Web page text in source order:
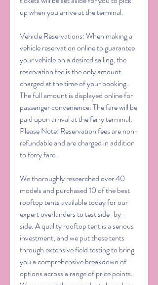
up when you arrive at the terminal.
Vehicle Reservations: When making a
vehicle reservation online to guarantee
your vehicle on a desired sailing, the
reservation fee is the only amount
charged at the time of your booking.
The full amount is displayed online for
passenger convenience. The fare will be
paid upon arrival at the ferry terminal.
Please Note: Reservation fees are non-
refundable and are charged in addition
to ferry fare.
We thoroughly researched over 40
models and purchased 10 of the best
rooftop tents available today for our
expert overlanders to test side-by-
side. A quality rooftop tent is a serious
investment, and we put these tents
through extensive field testing to bring
you a comprehensive breakdown of
options across a range of price points.